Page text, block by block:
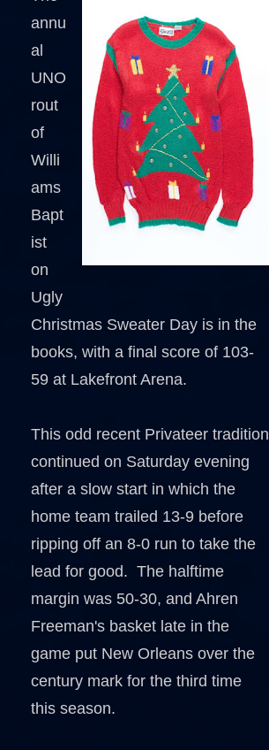
annu
al
UNO
rout
of
Willi
ams
Bapt
ist
on
Ugly
Christmas Sweater Day is in the
books, with a final score of 103-
59 at Lakefront Arena.
This odd recent Privateer tradition
continued on Saturday evening
after a slow start in which the
home team trailed 13-9 before
ripping off an 8-0 run to take the
lead for good. The halftime
margin was 50-30, and Ahren
Freeman's basket late in the
game put New Orleans over the
century mark for the third time
this season.